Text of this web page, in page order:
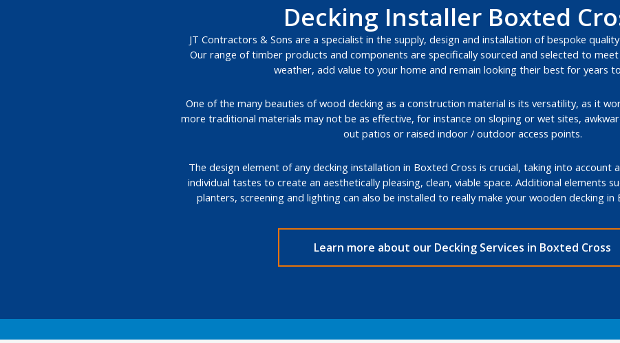
Decking Installer Boxted
JT Contractors & Sons are a specialist in the supply, design and installation of bespoke
Our range of timber products and components are specifically sourced and selected to
weather, add value to your home and remain looking their best for years
One of the many beauties of wood decking as a construction material is its versatility, as it
more traditional materials may not be as effective, for instance on sloping or wet sites,
out patios or raised indoor / outdoor access points.
The design element of any decking installation in Boxted Cross is crucial, taking into account
individual tastes to create an aesthetically pleasing, clean, viable space. Additional elements
planters, screening and lighting can also be installed to really make your wooden decking in
Learn more about our Decking Services in Boxted Cross